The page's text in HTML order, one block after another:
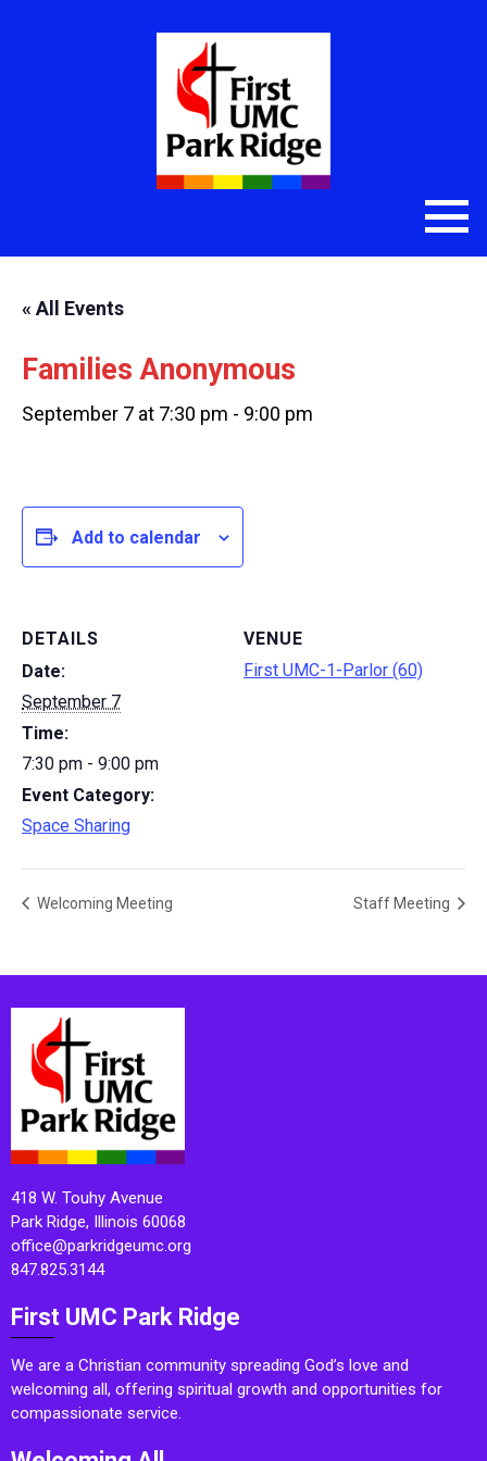
« All Events
Families Anonymous
September 7 at 7:30 pm - 9:00 pm
Add to calendar
DETAILS
Date:
September 7
Time:
7:30 pm - 9:00 pm
Event Category:
Space Sharing
VENUE
First UMC-1-Parlor (60)
Welcoming Meeting Staff Meeting
418 W. Touhy Avenue
Park Ridge, Illinois 60068
office@parkridgeumc.org
847.825.3144
First UMC Park Ridge
We are a Christian community spreading God’s love and
welcoming all, offering spiritual growth and opportunities for
compassionate service.